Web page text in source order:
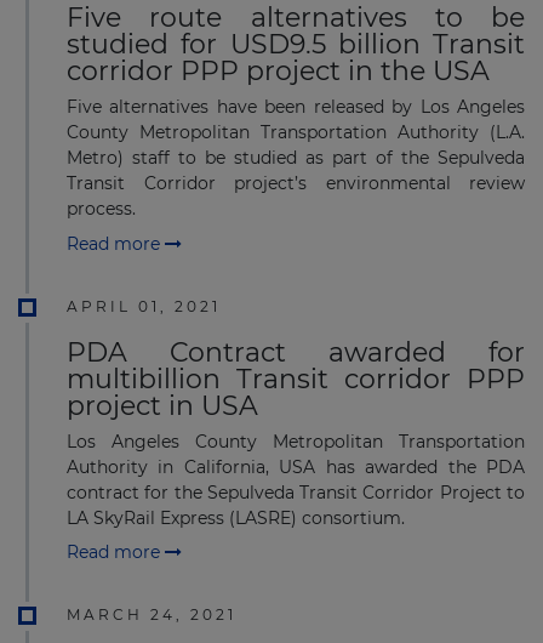
Five route alternatives to be
studied for USD9.5 billion Transit
corridor PPP project in the USA
Five alternatives have been released by Los Angeles
County Metropolitan Transportation Authority (L.A.
Metro) staff to be studied as part of the Sepulveda
Transit Corridor project’s environmental review
process.
Read more
APRIL 01, 2021
PDA Contract awarded for
multibillion Transit corridor PPP
project in USA
Los Angeles County Metropolitan Transportation
Authority in California, USA has awarded the PDA
contract for the Sepulveda Transit Corridor Project to
LA SkyRail Express (LASRE) consortium.
Read more
MARCH 24, 2021